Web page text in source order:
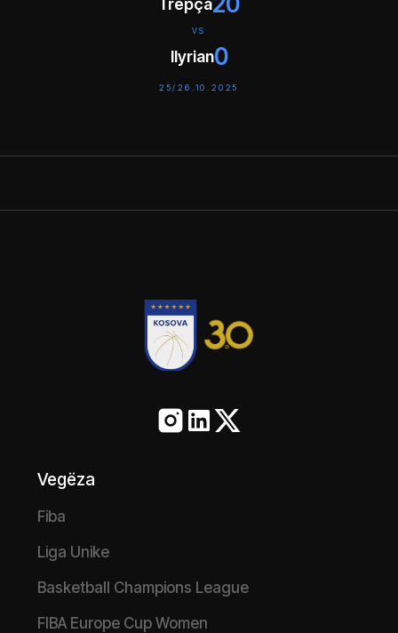
Trepça
VS
Ilyrian0
25/26.10.2025
Vegëza
Fiba
Liga Unike
Basketball Champions League
FIBA Europe Cup Women